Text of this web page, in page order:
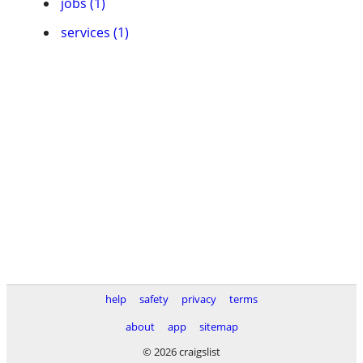
services (1)
help safety privacy
terms
about
app
sitemap
© 2026 craigslist